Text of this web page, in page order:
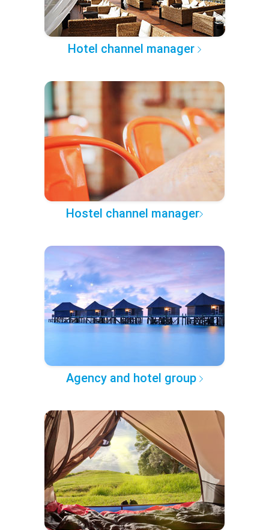
Hotel channel manager
Hostel channel manager
Agency and hotel group